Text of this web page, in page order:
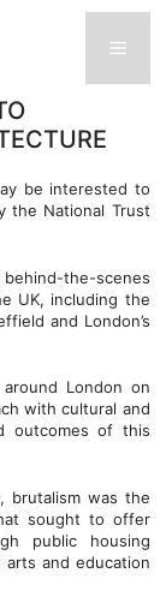
be interested to
the National Trust
the-scenes
UK, including the
and London’s
London on
with cultural and
outcomes of this
brutalism was the
sought to offer
public housing
and education